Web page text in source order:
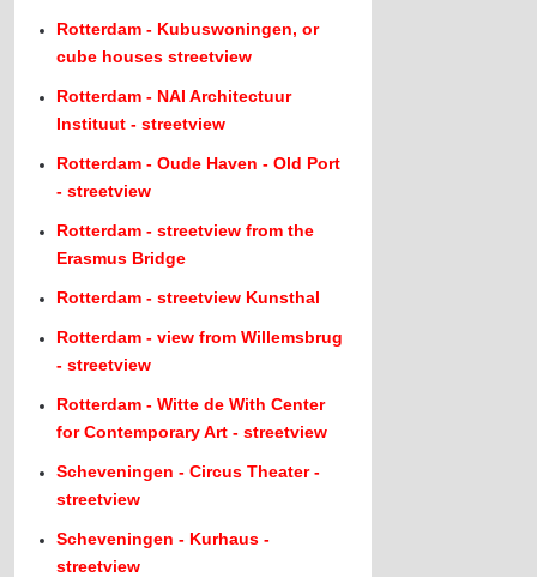
Rotterdam - Kubuswoningen, or
cube houses streetview
Rotterdam - NAI Architectuur
Instituut - streetview
Rotterdam - Oude Haven - Old Port
- streetview
Rotterdam - streetview from the
Erasmus Bridge
Rotterdam - streetview Kunsthal
Rotterdam - view from Willemsbrug
- streetview
Rotterdam - Witte de With Center
for Contemporary Art - streetview
Scheveningen - Circus Theater -
streetview
Scheveningen - Kurhaus -
streetview